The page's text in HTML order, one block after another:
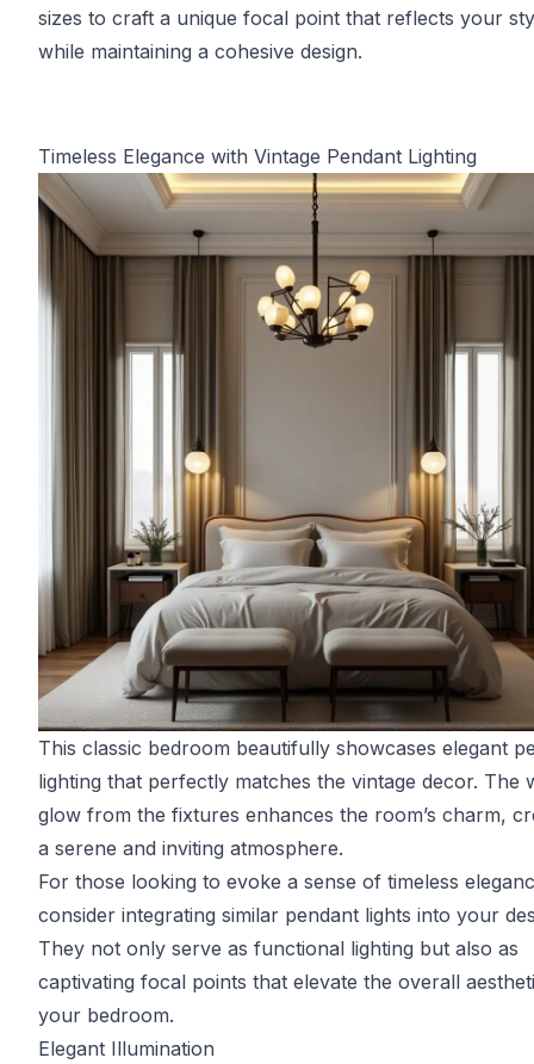
sizes to craft a unique focal point that reflects your
while maintaining a cohesive design.
Timeless Elegance with Vintage Pendant Lighting
This classic bedroom beautifully showcases elegant
lighting that perfectly matches the vintage decor. The
glow from the fixtures enhances the room’s charm,
a serene and inviting atmosphere.
For those looking to evoke a sense of timeless
consider integrating similar pendant lights into your
They not only serve as functional lighting but also as
captivating focal points that elevate the overall
your bedroom.
Elegant Illumination